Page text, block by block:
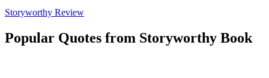
Storyworthy Review
Popular Quotes from Storyworthy Book